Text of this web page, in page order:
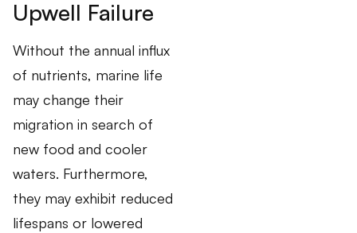
Upwell Failure
Without the annual influx
of nutrients, marine life
may change their
migration in search of
new food and cooler
waters. Furthermore,
they may exhibit reduced
lifespans or lowered